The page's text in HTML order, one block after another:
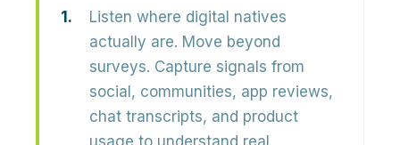
Listen where digital natives
actually are. Move beyond
surveys. Capture signals from
social, communities, app reviews,
chat transcripts, and product
usage to understand real